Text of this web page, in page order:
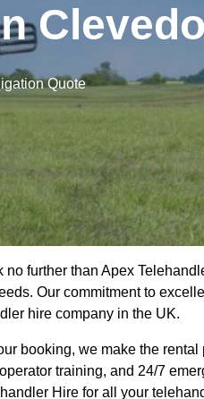
Quote
further than Apex
Our commitment to
hire company in the UK.
booking, we make the
training, and 24/7
Hire for all your